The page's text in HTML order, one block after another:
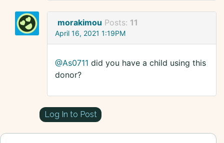
morakimou Posts: 11
April 16, 2021 1:19PM
@As0711 did you have a child using this
donor?
Log In to Post